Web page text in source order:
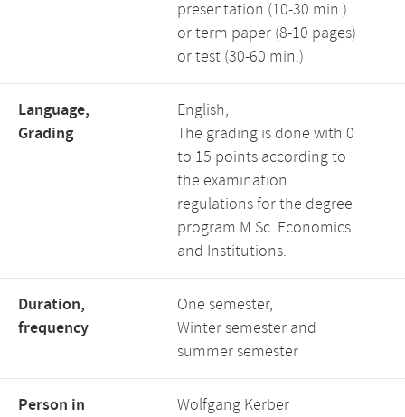
presentation (10-30 min.)
or term paper (8-10 pages)
or test (30-60 min.)
Language,
Grading
English,
The grading is done with 0
to 15 points according to
the examination
regulations for the degree
program M.Sc. Economics
and Institutions.
Duration,
frequency
One semester,
Winter semester and
summer semester
Person in
Wolfgang Kerber